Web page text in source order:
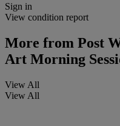
Sign in
View condition report
More from Post
Art Morning
View All
View All